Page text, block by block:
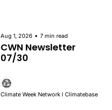
Aug 1, 2026 • 7 min read
CWN Newsletter
07/30
Climate Week Network l Climatebase